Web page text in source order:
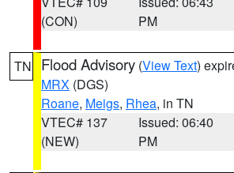
(CON)
PM
TN Flood Advisory (View Text)
MRX (DGS)
Roane, Meigs, Rhea, in TN
VTEC# 137
(NEW)
Issued: 06:40
PM